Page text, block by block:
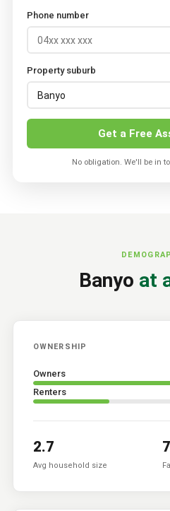
Phone number
Property suburb
Get a Free
No obligation. We'll be in
Banyo at
OWNERSHIP
Owners
Renters
2.7
Avg household size